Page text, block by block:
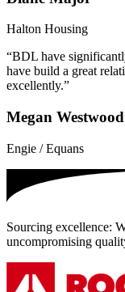
Halton Housing
“BDL have
have build a great
excellently.”
Megan Westwood
Engie / Equans
Sourcing excellence:
uncompromising